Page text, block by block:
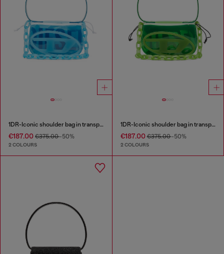
1DR-Iconic shoulder bag in transparent TPU
€187.00 €375.00-50%
2 COLOURS
1DR-Iconic shoulder bag in transparent TPU
€187.00€375.00-50%
2 COLOURS